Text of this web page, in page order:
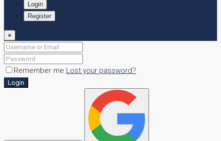
Login
Register
×
Remember me Lost your password?
Login